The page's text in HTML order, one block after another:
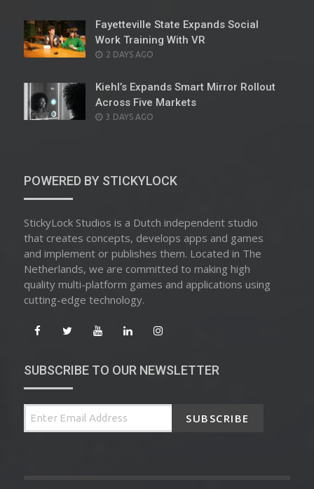
Fayetteville State Expands Social
Work Training With VR
POSTED
2 DAYS AGO
Kiehl’s Expands Smart Mirror Rollout
Across Five Markets
POSTED
3 DAYS AGO
POWERED BY STICKYLOCK
StickyLock Studios is a Dutch independent studio
that creates concepts, develops apps and games
and implement or publishes them. Located in The
Netherlands, we are committed to making high
quality multi-platform games and applications using
cutting-edge technology.
SUBSCRIBE TO OUR NEWSLETTER
SUBSCRIBE